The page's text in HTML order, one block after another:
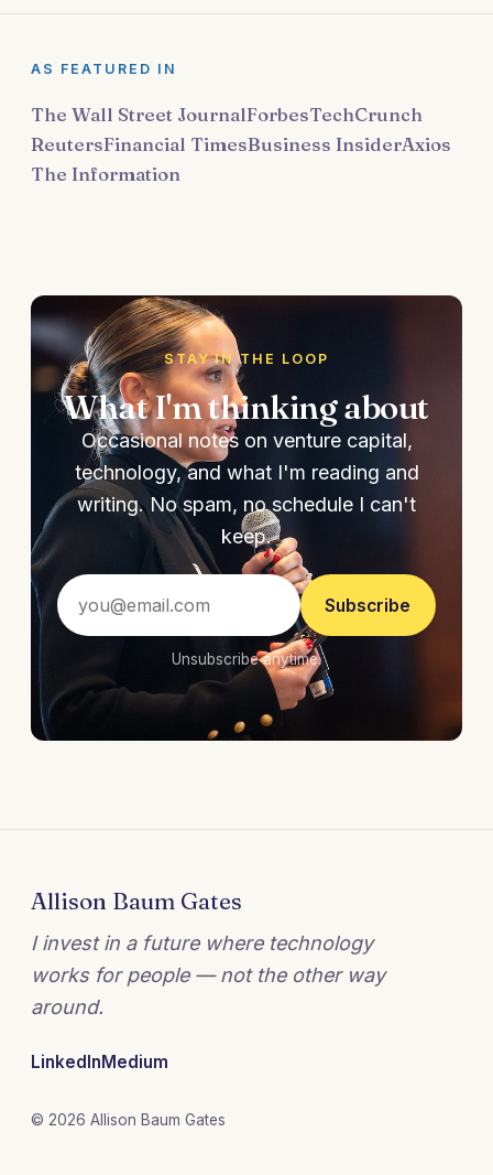
AS FEATURED IN
The Wall Street JournalForbesTechCrunch
ReutersFinancial TimesBusiness InsiderAxios
The Information
STAY IN THE LOOP
What I'm thinking about
Occasional notes on venture capital,
technology, and what I'm reading and
writing. No spam, no schedule I can't
keep.
Subscribe
Unsubscribe anytime.
Allison Baum Gates
I invest in a future where technology
works for people — not the other way
around.
LinkedInMedium
© 2026 Allison Baum Gates